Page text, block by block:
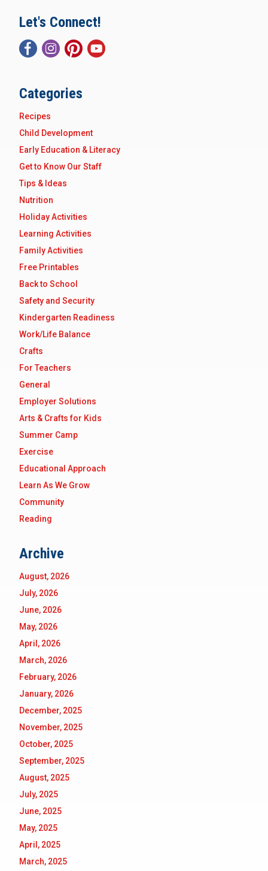
Let's Connect!
Categories
Recipes
Child Development
Early Education & Literacy
Get to Know Our Staff
Tips & Ideas
Nutrition
Holiday Activities
Learning Activities
Family Activities
Free Printables
Back to School
Safety and Security
Kindergarten Readiness
Work/Life Balance
Crafts
For Teachers
General
Employer Solutions
Arts & Crafts for Kids
Summer Camp
Exercise
Educational Approach
Learn As We Grow
Community
Reading
Archive
August, 2026
July, 2026
June, 2026
May, 2026
April, 2026
March, 2026
February, 2026
January, 2026
December, 2025
November, 2025
October, 2025
September, 2025
August, 2025
July, 2025
June, 2025
May, 2025
April, 2025
March, 2025